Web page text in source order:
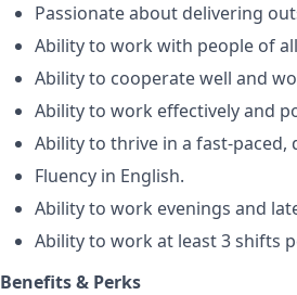
Passionate about delivering
Ability to work with people of
Ability to cooperate well and
Ability to work effectively and
Ability to thrive in a fast-
Fluency in English.
Ability to work evenings and
Ability to work at least 3 shifts
Benefits & Perks